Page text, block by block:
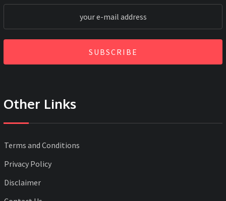
SUBSCRIBE
Other Links
Terms and Conditions
Privacy Policy
Disclaimer